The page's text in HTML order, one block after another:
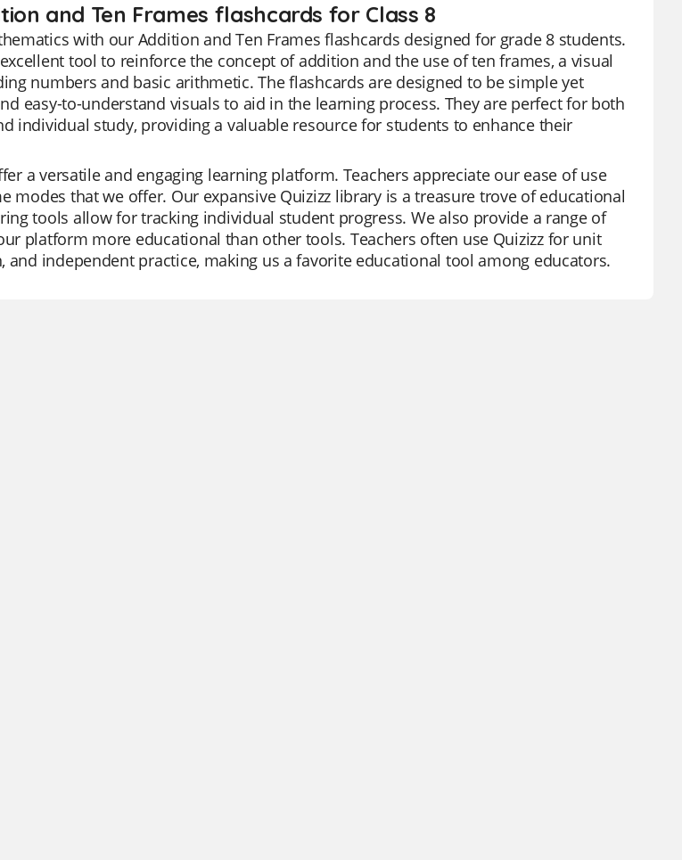
and Ten Frames flashcards for Class 8
with our Addition and Ten Frames flashcards designed for grade 8 students.
tool to reinforce the concept of addition and the use of ten frames, a visual
numbers and basic arithmetic. The flashcards are designed to be simple yet
easy-to-understand visuals to aid in the learning process. They are perfect for both
individual study, providing a valuable resource for students to enhance their
a versatile and engaging learning platform. Teachers appreciate our ease of use
modes that we offer. Our expansive Quizizz library is a treasure trove of educational
tools allow for tracking individual student progress. We also provide a range of
platform more educational than other tools. Teachers often use Quizizz for unit
and independent practice, making us a favorite educational tool among educators.